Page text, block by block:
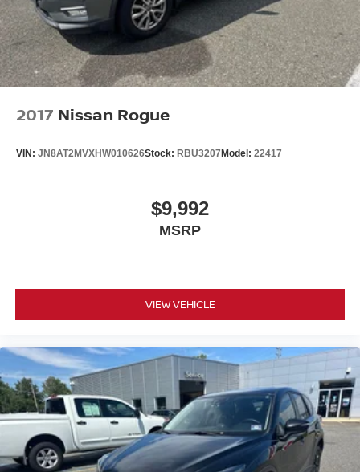
2017 Nissan Rogue
VIN: JN8AT2MVXHW010626Stock: RBU3207 Model: 22417
$9,992
MSRP
VIEW VEHICLE